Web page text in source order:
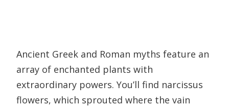
Ancient Greek and Roman myths feature an
array of enchanted plants with
extraordinary powers. You’ll find narcissus
flowers, which sprouted where the vain